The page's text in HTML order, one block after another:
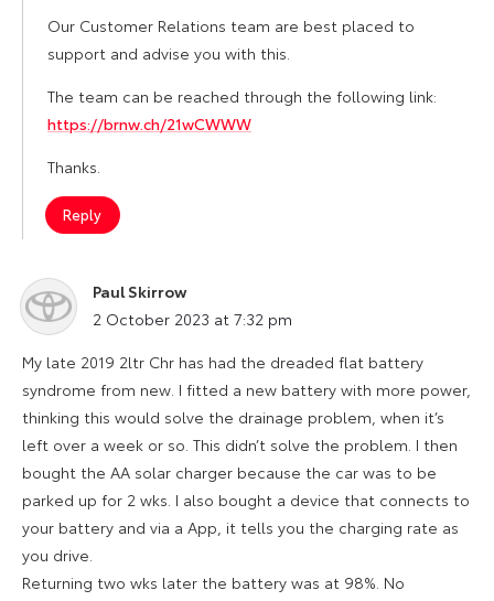
Our Customer Relations team are best placed to
support and advise you with this.
The team can be reached through the following link:
https://brnw.ch/21wCWWW
Thanks.
Reply
Paul Skirrow
says:
2 October 2023 at 7:32 pm
My late 2019 2ltr Chr has had the dreaded flat battery
syndrome from new. I fitted a new battery with more power,
thinking this would solve the drainage problem, when it’s
left over a week or so. This didn’t solve the problem. I then
bought the AA solar charger because the car was to be
parked up for 2 wks. I also bought a device that connects to
your battery and via a App, it tells you the charging rate as
you drive.
Returning two wks later the battery was at 98%. No